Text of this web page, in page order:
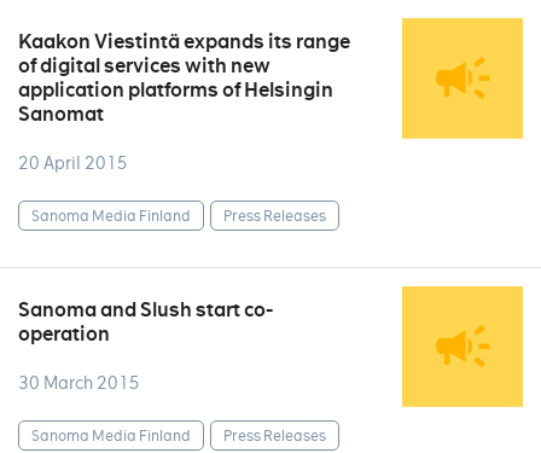
Kaakon Viestintä expands its range
of digital services with new
application platforms of Helsingin
Sanomat
20 April 2015
Sanoma Media Finland Press Releases
Sanoma and Slush start co-
operation
30 March 2015
Sanoma Media Finland Press Releases